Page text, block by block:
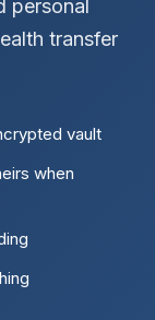
personal
transfer
vault
when